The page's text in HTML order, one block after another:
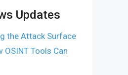
Updates
the Attack Surface
OSINT Tools Can